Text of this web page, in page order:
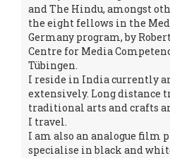
and The Hindu, amongst
the eight fellows in the
Germany program, by
Centre for Media
Tübingen.
I reside in India currently
extensively. Long distance
traditional arts and crafts
I travel.
I am also an analogue film
specialise in black and